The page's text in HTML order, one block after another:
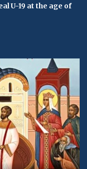
U-19 at the age of